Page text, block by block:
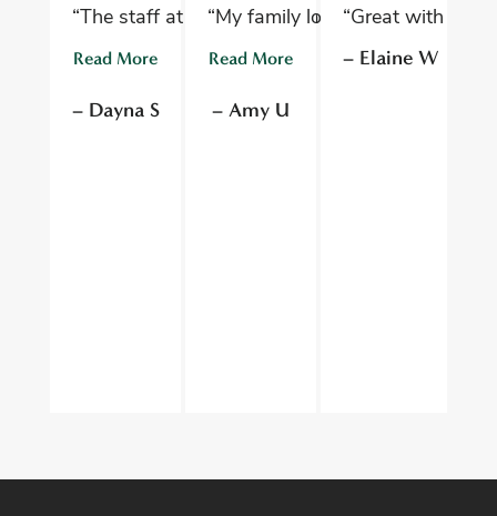
“The staff at Oelwein Dental Associates are
Read More
– Dayna S
“My family loves Oelwein
Read More
– Amy U
“Great with kids
– Elaine W